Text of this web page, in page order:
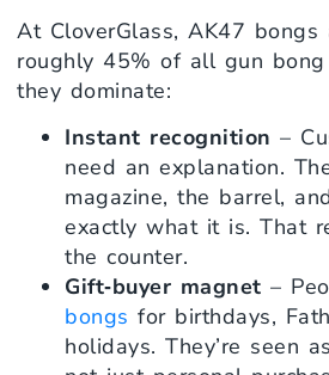
At CloverGlass, AK47 bongs
roughly 45% of all gun bong
they dominate:
Instant recognition –
need an explanation.
magazine, the barrel,
exactly what it is. That
the counter.
Gift‑buyer magnet –
bongs for birthdays,
holidays. They’re seen